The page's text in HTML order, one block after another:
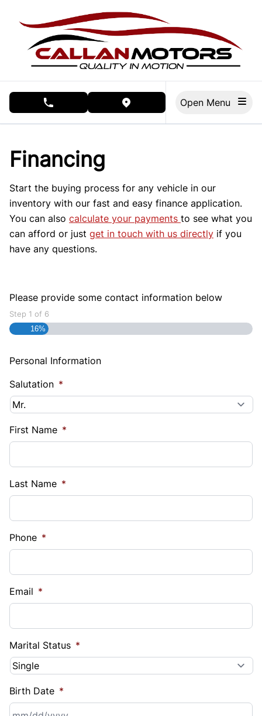
phone call buttonview map button
Financing
Start the buying process for any vehicle in our
inventory with our fast and easy finance application.
You can also calculate your payments to see what you
can afford or just get in touch with us directly if you
have any questions.
Please provide some contact information below
Step 1 of 6
16%
Personal Information
Salutation *
First Name *
Last Name *
Phone *
Email *
Marital Status *
Birth Date *